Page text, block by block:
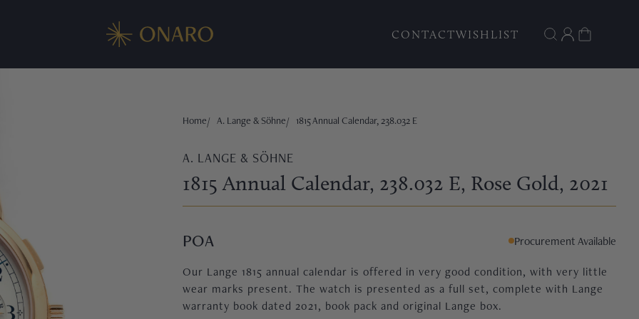
CONTACTWISHLIST
Home A. Lange & Söhne 1815 Annual Calendar, 238.032 E
A. LANGE & SÖHNE
1815 Annual Calendar, 238.032 E, Rose Gold, 2021
POA Procurement Available
Our Lange 1815 annual calendar is offered in very good condition, with very little
wear marks present. The watch is presented as a full set, complete with Lange
warranty book dated 2021, book pack and original Lange box.